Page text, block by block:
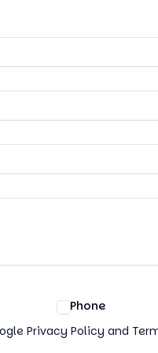
Phone
Privacy Policy and